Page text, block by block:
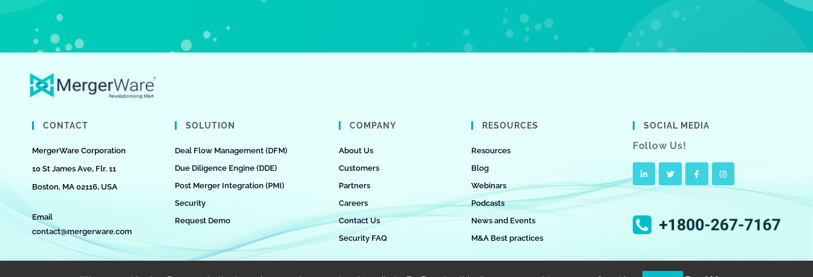
CONTACT
MergerWare Corporation
10 St James Ave, Flr. 11
Boston, MA 02116, USA
Email
contact@mergerware.com
SOLUTION
Deal Flow Management (DFM)
Due Diligence Engine (DDE)
Post Merger Integration (PMI)
Security
Request Demo
COMPANY
About Us
Customers
Partners
Careers
Contact Us
Security FAQ
RESOURCES
Resources
Blog
Webinars
Podcasts
News and Events
M&A Best practices
SOCIAL MEDIA
Follow Us!